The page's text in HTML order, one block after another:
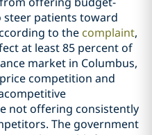
steer patients toward
to the complaint,
at least 85 percent of
market in Columbus,
competition and
not offering consistently
The government